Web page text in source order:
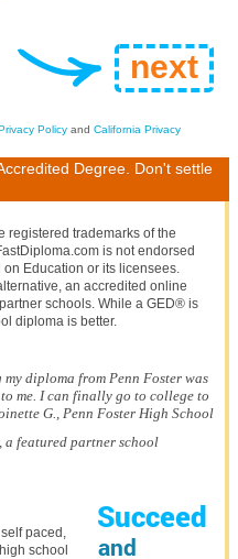
Policy and California Privacy
Degree. Don't settle
registered trademarks of the
is not endorsed
Education or its licensees.
an accredited online
schools. While a GED® is
diploma is better.
diploma from Penn Foster was
me. I can finally go to college to
G., Penn Foster High School
a featured partner school
paced,
school